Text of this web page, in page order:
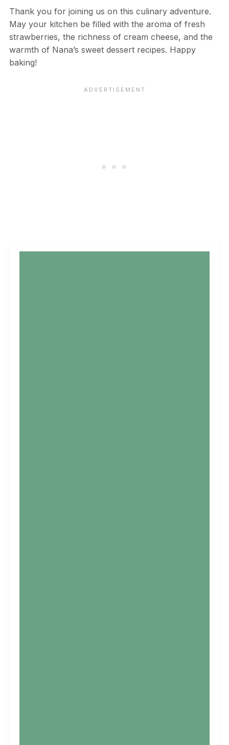
Thank you for joining us on this culinary adventure.
May your kitchen be filled with the aroma of fresh
strawberries, the richness of cream cheese, and the
warmth of Nana’s sweet dessert recipes. Happy
baking!